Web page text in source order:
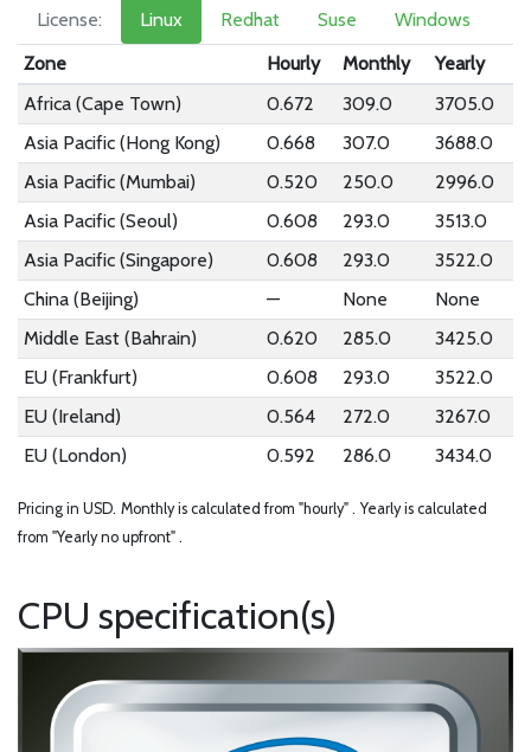
License: Linux Redhat Suse
Windows
Zone
Hourly Monthly
Yearly
Africa (Cape Town)
0.672 309.0
3705.0
Asia Pacific (Hong Kong)
0.668 307.0
3688.0
Asia Pacific (Mumbai)
0.520 250.0
2996.0
Asia Pacific (Seoul)
0.608 293.0
3513.0
Asia Pacific (Singapore)
0.608 293.0
3522.0
China (Beijing)
— None
None
Middle East (Bahrain)
0.620 285.0
3425.0
EU (Frankfurt)
0.608 293.0
3522.0
EU (Ireland)
0.564 272.0
3267.0
EU (London)
0.592 286.0 3434.0
Pricing in USD. Monthly is calculated from "hourly" . Yearly is calculated
from "Yearly no upfront" .
CPU specification(s)